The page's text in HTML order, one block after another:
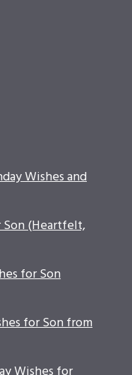
Wishes and
Son (Heartfelt,
for Son
for Son from